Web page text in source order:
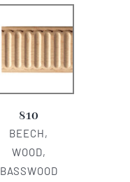
810
BEECH,
WOOD,
BASSWOOD